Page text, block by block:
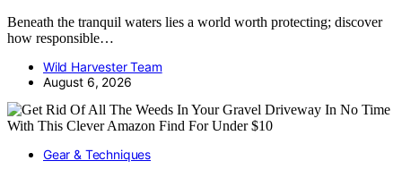
Beneath the tranquil waters lies a world worth protecting; discover
how responsible…
Wild Harvester Team
August 6, 2026
Gear & Techniques